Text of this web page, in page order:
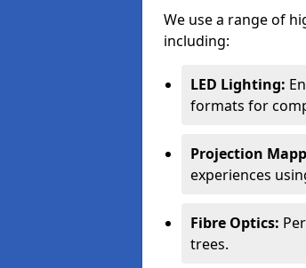
We use a range of
including:
LED Lighting:
formats for
Projection
experiences
Fibre Optics:
trees.